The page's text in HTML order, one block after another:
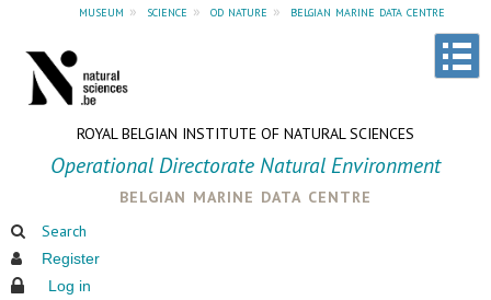
museum » science » od nature » belgian marine data centre
ROYAL BELGIAN INSTITUTE OF NATURAL SCIENCES
Operational Directorate Natural Environment
belgian marine data centre
Search
Register
Log in